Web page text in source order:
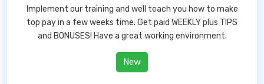
Implement our training and well teach you how to make
top pay in a few weeks time. Get paid WEEKLY plus TIPS
and BONUSES! Have a great working environment.
New